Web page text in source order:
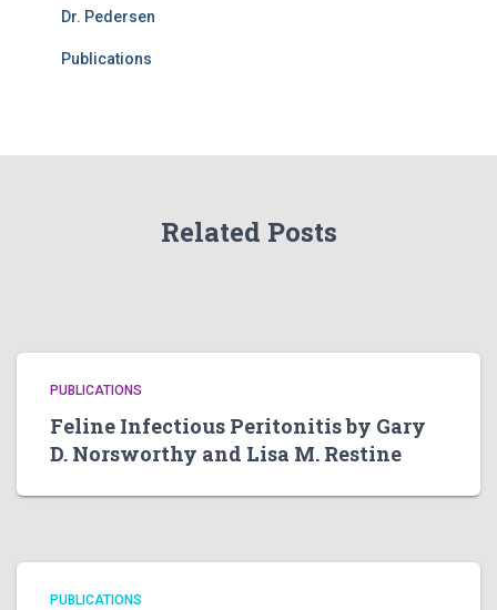
Dr. Pedersen
Publications
Related Posts
PUBLICATIONS
Feline Infectious Peritonitis by Gary
D. Norsworthy and Lisa M. Restine
PUBLICATIONS